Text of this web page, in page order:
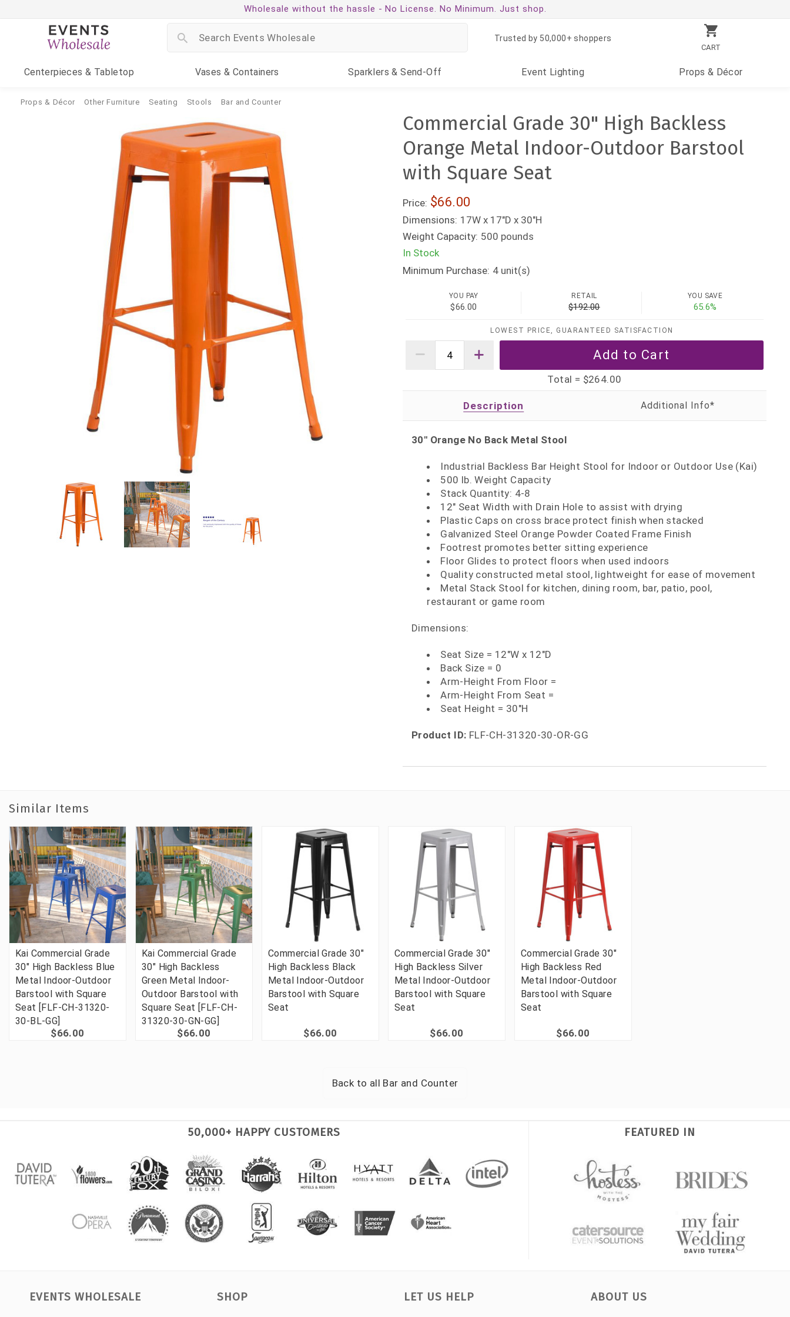
Wholesale without the hassle - No License. No Minimum. Just shop.
CART
Trusted by 50,000+ shoppers
Centerpieces & Tabletop Vases & Containers Sparklers & Send-Off Event Lighting Props & Décor
Props & Décor Other Furniture Seating Stools Bar and Counter
Commercial Grade 30" High Backless
Orange Metal Indoor-Outdoor Barstool
with Square Seat
Price: $66.00
Dimensions: 17W x 17"D x 30"H
Weight Capacity: 500 pounds
In Stock
Minimum Purchase: 4 unit(s)
YOU PAY
$66.00
RETAIL
$192.00
YOU SAVE
65.6%
LOWEST PRICE, GUARANTEED SATISFACTION
Total = $264.00
Description
30" Orange No Back Metal Stool
Industrial Backless Bar Height Stool for Indoor or Outdoor Use (Kai)
500 lb. Weight Capacity
Stack Quantity: 4-8
12" Seat Width with Drain Hole to assist with drying
Plastic Caps on cross brace protect finish when stacked
Galvanized Steel Orange Powder Coated Frame Finish
Footrest promotes better sitting experience
Floor Glides to protect floors when used indoors
Quality constructed metal stool, lightweight for ease of movement
Metal Stack Stool for kitchen, dining room, bar, patio, pool,
restaurant or game room
Dimensions:
Seat Size = 12"W x 12"D
Back Size = 0
Arm-Height From Floor =
Arm-Height From Seat =
Seat Height = 30"H
Product ID: FLF-CH-31320-30-OR-GG
Similar Items
Kai Commercial Grade
30" High Backless Blue
Metal Indoor-Outdoor
Barstool with Square
Seat [FLF-CH-31320-
30-BL-GG]
$66.00
Kai Commercial Grade
30" High Backless
Green Metal Indoor-
Outdoor Barstool with
Square Seat [FLF-CH-
31320-30-GN-GG]
$66.00
Commercial Grade 30"
High Backless Black
Metal Indoor-Outdoor
Barstool with Square
Seat
$66.00
Commercial Grade 30"
High Backless Silver
Metal Indoor-Outdoor
Barstool with Square
Seat
$66.00
Commercial Grade 30"
High Backless Red
Metal Indoor-Outdoor
Barstool with Square
Seat
$66.00
Back to all Bar and Counter
50,000+ HAPPY CUSTOMERS FEATURED IN
EVENTS WHOLESALE SHOP LET US HELP ABOUT US